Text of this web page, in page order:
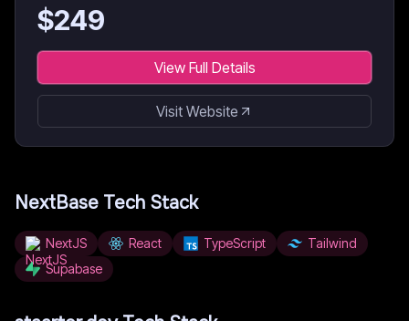
$249
View Full Details
Visit Website
NextBase Tech Stack
NextJS React TypeScript
Tailwind
Supabase